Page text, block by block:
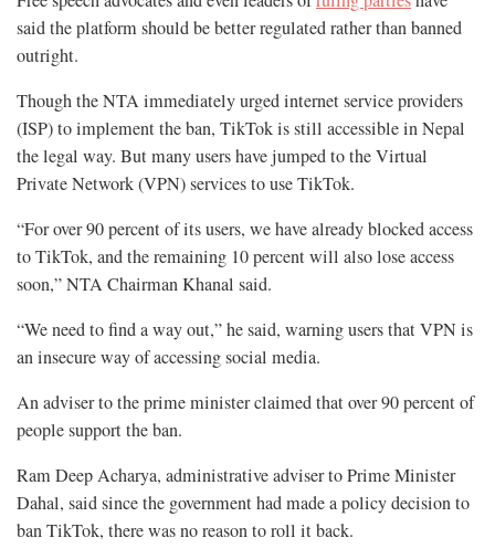
said the platform should be better regulated rather than banned
outright.
Though the NTA immediately urged internet service providers
(ISP) to implement the ban, TikTok is still accessible in Nepal
the legal way. But many users have jumped to the Virtual
Private Network (VPN) services to use TikTok.
“For over 90 percent of its users, we have already blocked access
to TikTok, and the remaining 10 percent will also lose access
soon,” NTA Chairman Khanal said.
“We need to find a way out,” he said, warning users that VPN is
an insecure way of accessing social media.
An adviser to the prime minister claimed that over 90 percent of
people support the ban.
Ram Deep Acharya, administrative adviser to Prime Minister
Dahal, said since the government had made a policy decision to
ban TikTok, there was no reason to roll it back.